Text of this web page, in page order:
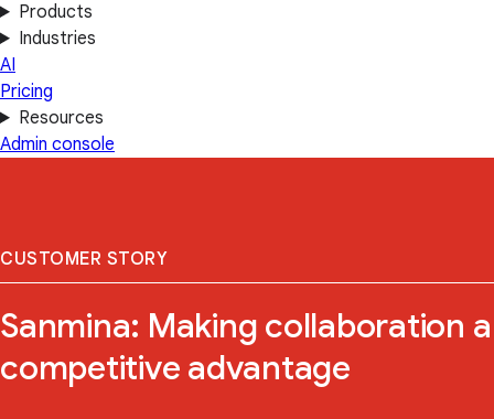
Products
Industries
AI
Pricing
Resources
Admin console
CUSTOMER STORY
Sanmina: Making collaboration a
competitive advantage